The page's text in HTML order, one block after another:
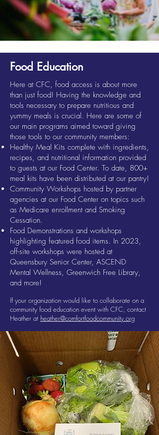
Food Education
Here at CFC, food access is about more
than just food! Having the knowledge and
tools necessary to prepare nutritious and
yummy meals is crucial. Here are some of
our main programs aimed toward giving
those tools to our community members:
Healthy Meal Kits complete with ingredients,
recipes, and nutritional information provided
to guests at our Food Center. To date, 800+
meal kits have been distributed at our pantry!
Community Workshops hosted by partner
agencies at our Food Center on topics such
as Medicare enrollment and Smoking
Cessation.
Food Demonstrations and workshops
highlighting featured food items. In 2023,
off-site workshops were hosted at
Queensbury Senior Center, ASCEND
Mental Wellness, Greenwich Free Library,
and more!
If your organization would like to collaborate on a
community food education event with CFC, contact
Heather at heather@comfortfoodcommunity.org